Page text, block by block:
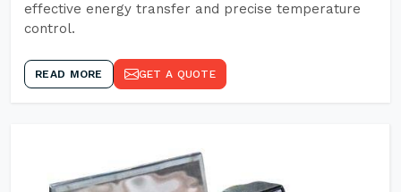
effective energy transfer and precise temperature
control.
READ MORE GET A QUOTE